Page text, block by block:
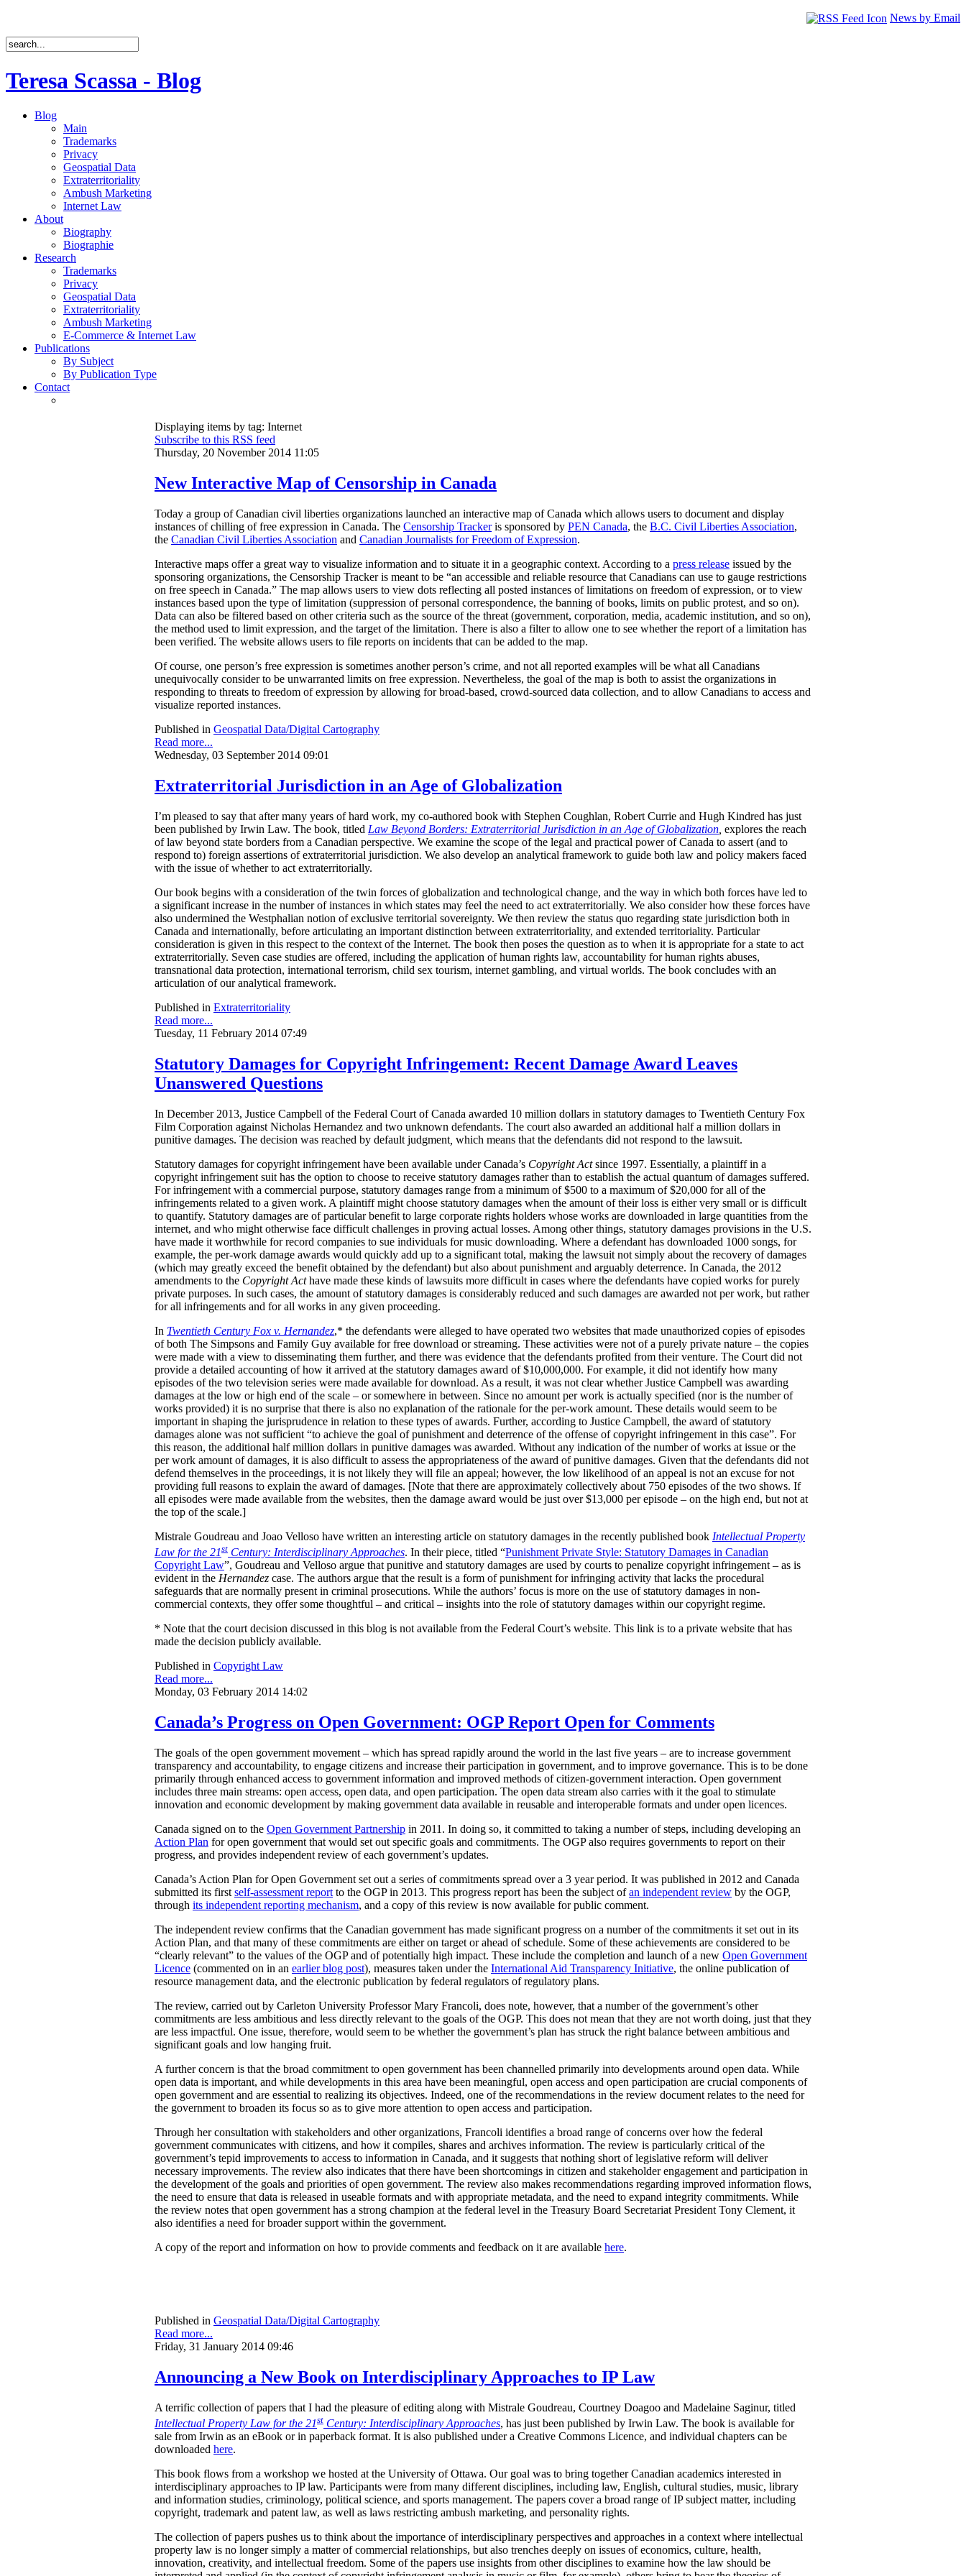
News by Email
Teresa Scassa - Blog
Blog
Main
Trademarks
Privacy
Geospatial Data
Extraterritoriality
Ambush Marketing
Internet Law
About
Biography
Biographie
Research
Trademarks
Privacy
Geospatial Data
Extraterritoriality
Ambush Marketing
E-Commerce & Internet Law
Publications
By Subject
By Publication Type
Contact
Displaying items by tag: Internet
Subscribe to this RSS feed
Thursday, 20 November 2014 11:05
New Interactive Map of Censorship in Canada
Today a group of Canadian civil liberties organizations launched an interactive map of Canada which allows users to document and display
instances of chilling of free expression in Canada. The Censorship Trackeris sponsored by PEN Canada, the B.C. Civil Liberties Association,
the Canadian Civil Liberties Association and Canadian Journalists for Freedom of Expression.
Interactive maps offer a great way to visualize information and to situate it in a geographic context. According to a press release issued by the
sponsoring organizations, the Censorship Tracker is meant to be “an accessible and reliable resource that Canadians can use to gauge restrictions
on free speech in Canada.” The map allows users to view dots reflecting all posted instances of limitations on freedom of expression, or to view
instances based upon the type of limitation (suppression of personal correspondence, the banning of books, limits on public protest, and so on).
Data can also be filtered based on other criteria such as the source of the threat (government, corporation, media, academic institution, and so on),
the method used to limit expression, and the target of the limitation. There is also a filter to allow one to see whether the report of a limitation has
been verified. The website allows users to file reports on incidents that can be added to the map.
Of course, one person’s free expression is sometimes another person’s crime, and not all reported examples will be what all Canadians
unequivocally consider to be unwarranted limits on free expression. Nevertheless, the goal of the map is both to assist the organizations in
responding to threats to freedom of expression by allowing for broad-based, crowd-sourced data collection, and to allow Canadians to access and
visualize reported instances.
Published in Geospatial Data/Digital Cartography
Read more...
Wednesday, 03 September 2014 09:01
Extraterritorial Jurisdiction in an Age of Globalization
I’m pleased to say that after many years of hard work, my co-authored book with Stephen Coughlan, Robert Currie and Hugh Kindred has just
been published by Irwin Law. The book, titled Law Beyond Borders: Extraterritorial Jurisdiction in an Age of Globalization explores the reach
of law beyond state borders from a Canadian perspective. We examine the scope of the legal and practical power of Canada to assert (and to
respond to) foreign assertions of extraterritorial jurisdiction. We also develop an analytical framework to guide both law and policy makers faced
with the issue of whether to act extraterritorially.
Our book begins with a consideration of the twin forces of globalization and technological change, and the way in which both forces have led to
a significant increase in the number of instances in which states may feel the need to act extraterritorially. We also consider how these forces have
also undermined the Westphalian notion of exclusive territorial sovereignty. We then review the status quo regarding state jurisdiction both in
Canada and internationally, before articulating an important distinction between extraterritoriality, and extended territoriality. Particular
consideration is given in this respect to the context of the Internet. The book then poses the question as to when it is appropriate for a state to act
extraterritorially. Seven case studies are offered, including the application of human rights law, accountability for human rights abuses,
transnational data protection, international terrorism, child sex tourism, internet gambling, and virtual worlds. The book concludes with an
articulation of our analytical framework.
Published in Extraterritoriality
Read more...
Tuesday, 11 February 2014 07:49
Statutory Damages for Copyright Infringement: Recent Damage Award Leaves
Unanswered Questions
In December 2013, Justice Campbell of the Federal Court of Canada awarded 10 million dollars in statutory damages to Twentieth Century Fox
Film Corporation against Nicholas Hernandez and two unknown defendants. The court also awarded an additional half a million dollars in
punitive damages. The decision was reached by default judgment which means that the defendants did not respond to the lawsuit.
Statutory damages for copyright infringement have been available under Canada’s Copyright Actsince 1997. Essentially, a plaintiff in a
copyright infringement suit has the option to choose to receive statutory damages rather than to establish the actual quantum of damages suffered.
For infringement with a commercial purpose, statutory damages range from a minimum of $500 to a maximum of $20,000 for all of the
infringements related to a given work. A plaintiff might choose statutory damages when the amount of their loss is either very small or is difficult
to quantify. Statutory damages are of particular benefit to large corporate rights holders whose works are downloaded in large quantities from the
internet, and who might otherwise face difficult challenges in proving actual losses. Among other things, statutory damages provisions in the U.S.
have made it worthwhile for record companies to sue individuals for music downloading. Where a defendant has downloaded 1000 songs, for
example, the per-work damage awards would quickly add up to a significant total, making the lawsuit not simply about the recovery of damages
(which may greatly exceed the benefit obtained by the defendant) but also about punishment and arguably deterrence. In Canada, the 2012
amendments to the Copyright Acthave made these kinds of lawsuits more difficult in cases where the defendants have copied works for purely
private purposes. In such cases, the amount of statutory damages is considerably reduced and such damages are awarded not per work, but rather
for all infringements and for all works in any given proceeding.
In Twentieth Century Fox v. Hernandez,* the defendants were alleged to have operated two websites that made unauthorized copies of episodes
of both The Simpsons and Family Guy available for free download or streaming. These activities were not of a purely private nature – the copies
were made with a view to disseminating them further, and there was evidence that the defendants profited from their venture. The Court did not
provide a detailed accounting of how it arrived at the statutory damages award of $10,000,000. For example, it did not identify how many
episodes of the two television series were made available for download. As a result, it was not clear whether Justice Campbell was awarding
damages at the low or high end of the scale – or somewhere in between. Since no amount per work is actually specified (nor is the number of
works provided) it is no surprise that there is also no explanation of the rationale for the per-work amount. These details would seem to be
important in shaping the jurisprudence in relation to these types of awards. Further, according to Justice Campbell, the award of statutory
damages alone was not sufficient “to achieve the goal of punishment and deterrence of the offense of copyright infringement in this case”. For
this reason, the additional half million dollars in punitive damages was awarded. Without any indication of the number of works at issue or the
per work amount of damages, it is also difficult to assess the appropriateness of the award of punitive damages. Given that the defendants did not
defend themselves in the proceedings, it is not likely they will file an appeal; however, the low likelihood of an appeal is not an excuse for not
providing full reasons to explain the award of damages. [Note that there are approximately collectively about 750 episodes of the two shows. If
all episodes were made available from the websites, then the damage award would be just over $13,000 per episode – on the high end, but not at
the top of the scale.]
Mistrale Goudreau and Joao Velloso have written an interesting article on statutory damages in the recently published book Intellectual Property
Law for the 21st Century: Interdisciplinary Approaches. In their piece, titled “Punishment Private Style: Statutory Damages in Canadian
Copyright Law”, Goudreau and Velloso argue that punitive and statutory damages are used by courts to penalize copyright infringement – as is
evident in the Hernandez case. The authors argue that the result is a form of punishment for infringing activity that lacks the procedural
safeguards that are normally present in criminal prosecutions. While the authors’ focus is more on the use of statutory damages in non-
commercial contexts, they offer some thoughtful – and critical – insights into the role of statutory damages within our copyright regime.
* Note that the court decision discussed in this blog is not available from the Federal Court’s website. This link is to a private website that has
made the decision publicly available.
Published in Copyright Law
Read more...
Monday, 03 February 2014 14:02
Canada’s Progress on Open Government: OGP Report Open for Comments
The goals of the open government movement – which has spread rapidly around the world in the last five years – are to increase government
transparency and accountability, to engage citizens and increase their participation in government, and to improve governance. This is to be done
primarily through enhanced access to government information and improved methods of citizen-government interaction. Open government
includes three main streams: open access, open data, and open participation. The open data stream also carries with it the goal to stimulate
innovation and economic development by making government data available in reusable and interoperable formats and under open licences.
Canada signed on to the Open Government Partnership in 2011. In doing so, it committed to taking a number of steps, including developing an
Action Plan for open government that would set out specific goals and commitments. The OGP also requires governments to report on their
progress, and provides independent review of each government’s updates.
Canada’s Action Plan for Open Government set out a series of commitments spread over a 3 year period. It was published in 2012 and Canada
submitted its first self-assessment report to the OGP in 2013. This progress report has been the subject ofan independent review by the OGP,
through its independent reporting mechanism, and a copy of this review is now available for public comment.
The independent review confirms that the Canadian government has made significant progress on a number of the commitments it set out in its
Action Plan, and that many of these commitments are either on target or ahead of schedule. Some of these achievements are considered to be
“clearly relevant” to the values of the OGP and of potentially high impact. These include the completion and launch of a new Open Government
Licence (commented on in an earlier blog post), measures taken under the International Aid Transparency Initiative, the online publication of
resource management data, and the electronic publication by federal regulators of regulatory plans.
The review, carried out by Carleton University Professor Mary Francoli, does note, however, that a number of the government’s other
commitments are less ambitious and less directly relevant to the goals of the OGP. This does not mean that they are not worth doing, just that they
are less impactful. One issue, therefore, would seem to be whether the government’s plan has struck the right balance between ambitious and
significant goals and low hanging fruit.
A further concern is that the broad commitment to open government has been channelled primarily into developments around open data. While
open data is important, and while developments in this area have been meaningful, open access and open participation are crucial components of
open government and are essential to realizing its objectives. Indeed, one of the recommendations in the review document relates to the need for
the government to broaden its focus so as to give more attention to open access and participation.
Through her consultation with stakeholders and other organizations, Francoli identifies a broad range of concerns over how the federal
government communicates with citizens, and how it compiles, shares and archives information. The review is particularly critical of the
government’s tepid improvements to access to information in Canada, and it suggests that nothing short of legislative reform will deliver
necessary improvements. The review also indicates that there have been shortcomings in citizen and stakeholder engagement and participation in
the development of the goals and priorities of open government. The review also makes recommendations regarding improved information flows,
the need to ensure that data is released in useable formats and with appropriate metadata, and the need to expand integrity commitments. While
the review notes that open government has a strong champion at the federal level in the Treasury Board Secretariat President Tony Clement, it
also identifies a need for broader support within the government.
A copy of the report and information on how to provide comments and feedback on it are available here.
Published in Geospatial Data/Digital Cartography
Read more...
Friday, 31 January 2014 09:46
Announcing a New Book on Interdisciplinary Approaches to IP Law
A terrific collection of papers that I had the pleasure of editing along with Mistrale Goudreau, Courtney Doagoo and Madelaine Saginur, titled
Intellectual Property Law for the 21st Century: Interdisciplinary Approaches, has just been published by Irwin Law. The book is available for
sale from Irwin as an eBook or in paperback format. It is also published under a Creative Commons Licence, and individual chapters can be
downloaded here.
This book flows from a workshop we hosted at the University of Ottawa. Our goal was to bring together Canadian academics interested in
interdisciplinary approaches to IP law. Participants were from many different disciplines, including law, English, cultural studies, music, library
and information studies, criminology, political science, and sports management. The papers cover a broad range of IP subject matter, including
copyright, trademark and patent law, as well as laws restricting ambush marketing, and personality rights.
The collection of papers pushes us to think about the importance of interdisciplinary perspectives and approaches in a context where intellectual
property law is no longer simply a matter of commercial relationships, but also trenches deeply on issues of economics, culture, health,
innovation, creativity, and intellectual freedom. Some of the papers use insights from other disciplines to examine how the law should be